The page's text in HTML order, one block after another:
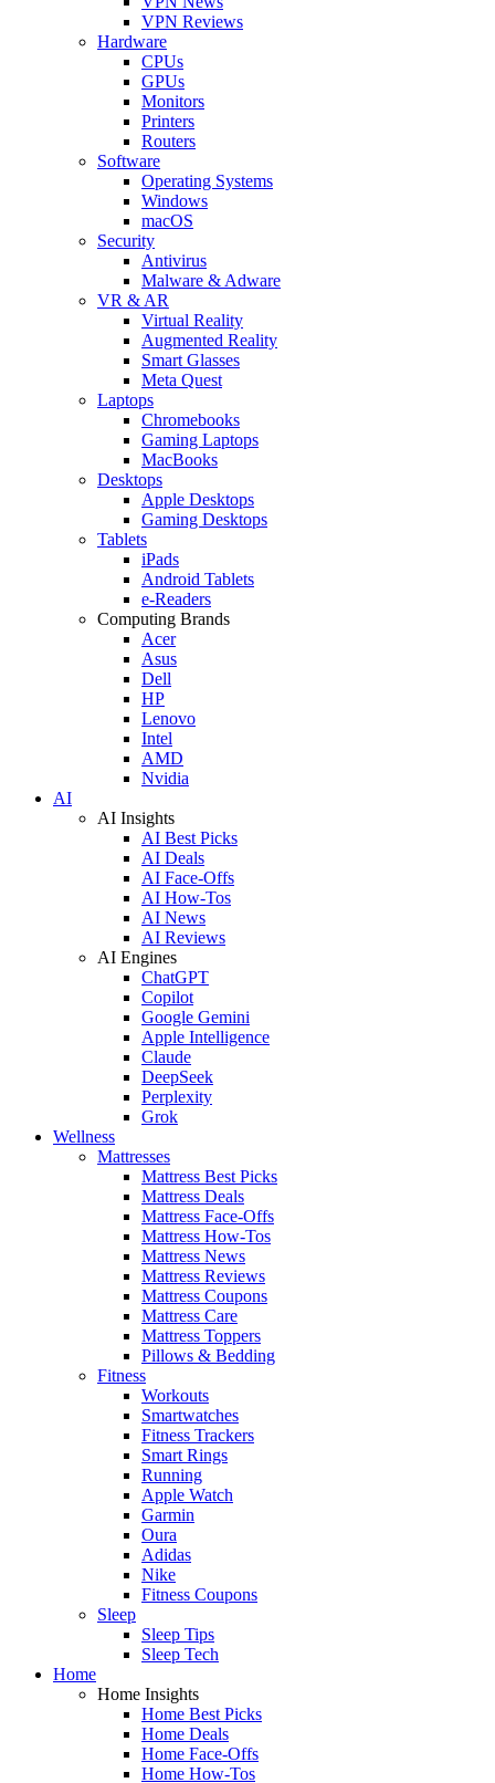
VPN Reviews
Hardware
CPUs
GPUs
Monitors
Printers
Routers
Software
Operating Systems
Windows
macOS
Security
Antivirus
Malware & Adware
VR & AR
Virtual Reality
Augmented Reality
Smart Glasses
Meta Quest
Laptops
Chromebooks
Gaming Laptops
MacBooks
Desktops
Apple Desktops
Gaming Desktops
Tablets
iPads
Android Tablets
e-Readers
Computing Brands
Acer
Asus
Dell
HP
Lenovo
Intel
AMD
Nvidia
AI
AI Insights
AI Best Picks
AI Deals
AI Face-Offs
AI How-Tos
AI News
AI Reviews
AI Engines
ChatGPT
Copilot
Google Gemini
Apple Intelligence
Claude
DeepSeek
Perplexity
Grok
Wellness
Mattresses
Mattress Best Picks
Mattress Deals
Mattress Face-Offs
Mattress How-Tos
Mattress News
Mattress Reviews
Mattress Coupons
Mattress Care
Mattress Toppers
Pillows & Bedding
Fitness
Workouts
Smartwatches
Fitness Trackers
Smart Rings
Running
Apple Watch
Garmin
Oura
Adidas
Nike
Fitness Coupons
Sleep
Sleep Tips
Sleep Tech
Home
Home Insights
Home Best Picks
Home Deals
Home Face-Offs
Home How-Tos